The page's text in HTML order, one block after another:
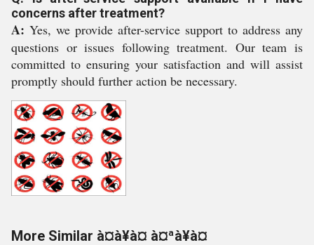
concerns after treatment?
A: Yes, we provide after-service support to address any
questions or issues following treatment. Our team is
committed to ensuring your satisfaction and will assist
promptly should further action be necessary.
More Similar à¤à¥à¤ à¤ªà¥à¤